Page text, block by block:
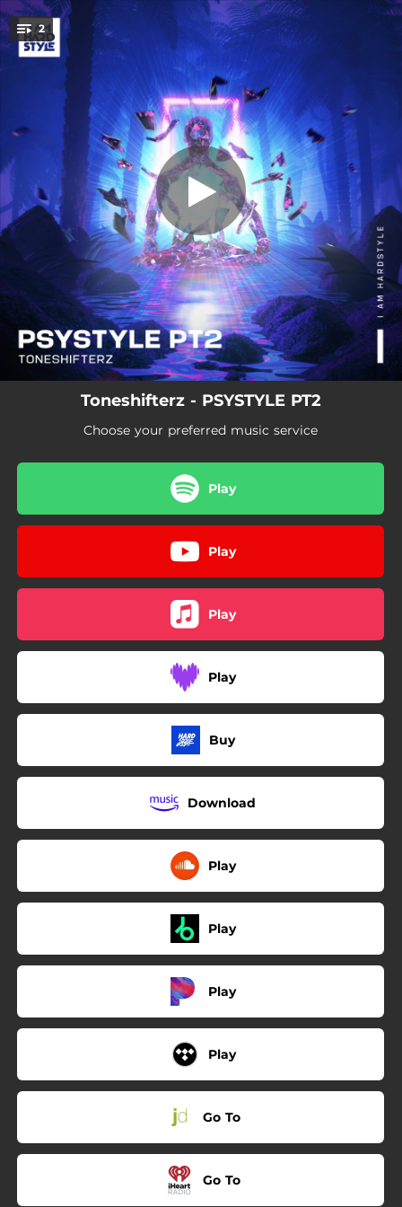
You're all set!
2 Psystyle Pt2
Psystyle Pt2
Psystyle Pt2 (Extended Mix)
04:14
Toneshifterz - PSYSTYLE PT2
Choose your preferred music service
Play
Play
Play
Play
Buy
Download
Play
Play
Play
Play
Go To
Go To
.